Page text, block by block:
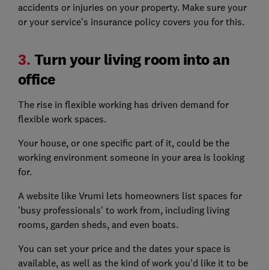
accidents or injuries on your property. Make sure your
or your service's insurance policy covers you for this.
3. Turn your living room into an
office
The rise in flexible working has driven demand for
flexible work spaces.
Your house, or one specific part of it, could be the
working environment someone in your area is looking
for.
A website like Vrumi lets homeowners list spaces for
'busy professionals' to work from, including living
rooms, garden sheds, and even boats.
You can set your price and the dates your space is
available, as well as the kind of work you'd like it to be